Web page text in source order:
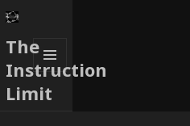
The
Instruction
Limit
MENU
AND